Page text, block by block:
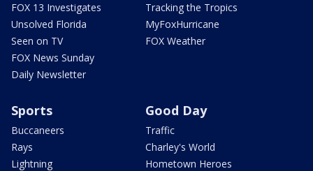
FOX 13 Investigates
Unsolved Florida
Seen on TV
FOX News Sunday
Daily Newsletter
Tracking the Tropics
MyFoxHurricane
FOX Weather
Sports
Buccaneers
Rays
Lightning
Good Day
Traffic
Charley's World
Hometown Heroes